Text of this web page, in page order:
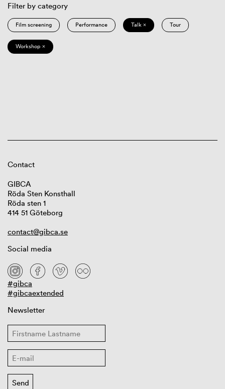
Filter by category
Film screening Performance Talk × Tour
Workshop ×
Contact
GIBCA
Röda Sten Konsthall
Röda sten 1
414 51 Göteborg
contact@gibca.se
Social media
#gibca
#gibcaextended
Newsletter